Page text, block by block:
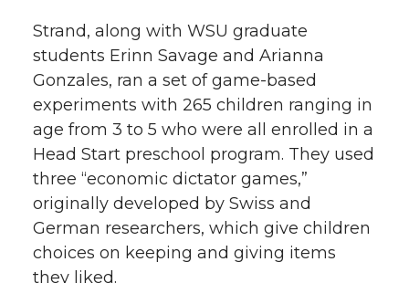
Strand, along with WSU graduate
students Erinn Savage and Arianna
Gonzales, ran a set of game-based
experiments with 265 children ranging in
age from 3 to 5 who were all enrolled in a
Head Start preschool program. They used
three “economic dictator games,”
originally developed by Swiss and
German researchers, which give children
choices on keeping and giving items
they liked.